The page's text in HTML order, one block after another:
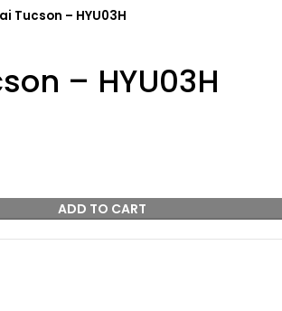
Tucson – HYU03H
– HYU03H
ADD TO CART